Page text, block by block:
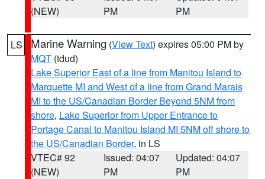
(NEW)
PM
PM
LS Marine Warning (View Text) expires 05:00 PM by
MQT (tdud)
Lake Superior East of a line from Manitou Island to
Marquette MI and West of a line from Grand Marais
MI to the US/Canadian Border Beyond 5NM from
shore, Lake Superior from Upper Entrance to
Portage Canal to Manitou Island MI 5NM off shore to
the US/Canadian Border, in LS
VTEC# 92
(NEW)
Issued: 04:07
PM
Updated: 04:07
PM